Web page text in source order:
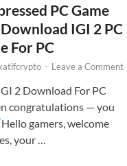
PC Game
IGI 2 PC
For PC
- Leave a Comment
2 Download For PC
congratulations — you
Hello gamers, welcome
your …